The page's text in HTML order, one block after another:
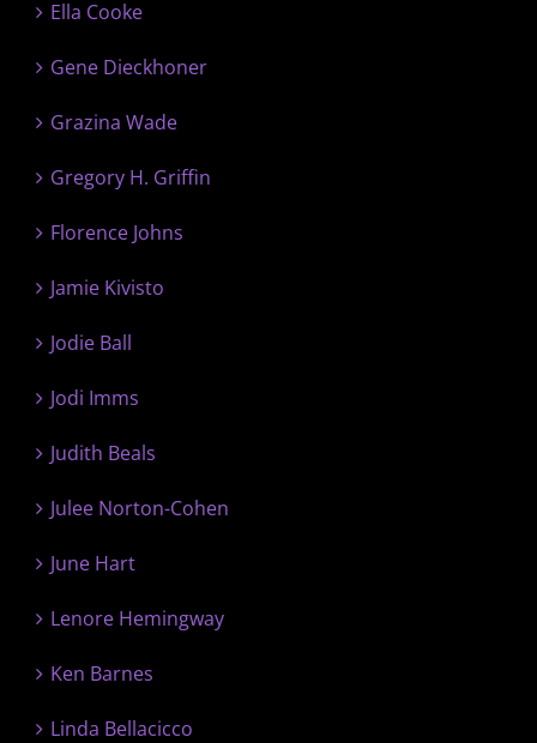
Ella Cooke
Gene Dieckhoner
Grazina Wade
Gregory H. Griffin
Florence Johns
Jamie Kivisto
Jodie Ball
Jodi Imms
Judith Beals
Julee Norton-Cohen
June Hart
Lenore Hemingway
Ken Barnes
Linda Bellacicco